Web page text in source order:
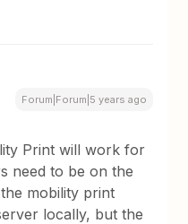
Forum|Forum|5 years ago
Print will work for
need to be on the
mobility print
locally, but the